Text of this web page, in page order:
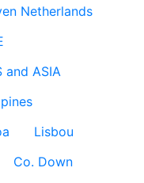
Netherlands
and ASIA
Lisbou
Co. Down